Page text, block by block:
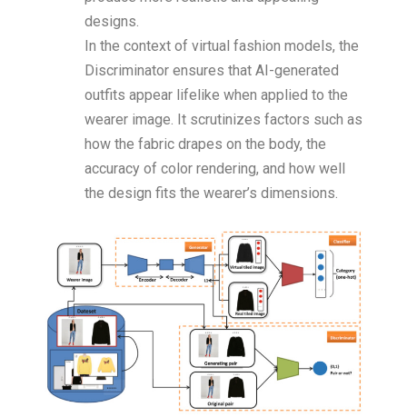
designs.
In the context of virtual fashion models, the
Discriminator ensures that AI-generated
outfits appear lifelike when applied to the
wearer image. It scrutinizes factors such as
how the fabric drapes on the body, the
accuracy of color rendering, and how well
the design fits the wearer’s dimensions.